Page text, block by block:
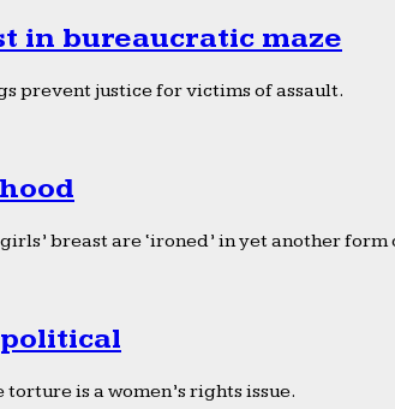
in bureaucratic maze
prevent justice for victims of assault.
breast are ‘ironed’ in yet another
is a women’s rights issue.